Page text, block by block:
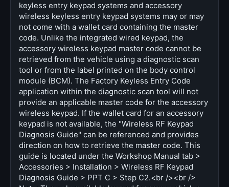
keyless entry keypad systems and accessory
wireless keyless entry keypad systems may or may
not come with a wallet card containing the master
code. Unlike the integrated wired keypad, the
accessory wireless keypad master code cannot be
retrieved from the vehicle using a diagnostic scan
tool or from the label printed on the body control
module (BCM). The Factory Keyless Entry Code
application within the diagnostic scan tool will not
provide an applicable master code for the accessory
wireless keypad. If the wallet card for an accessory
keypad is not available, the "Wireless RF Keypad
Diagnosis Guide" can be referenced and provides
direction on how to retrieve the master code. This
guide is located under the Workshop Manual tab >
Accessories > Installation > Wireless RF Keypad
Diagnosis Guide > PPT C > Step C2.<br /><br />